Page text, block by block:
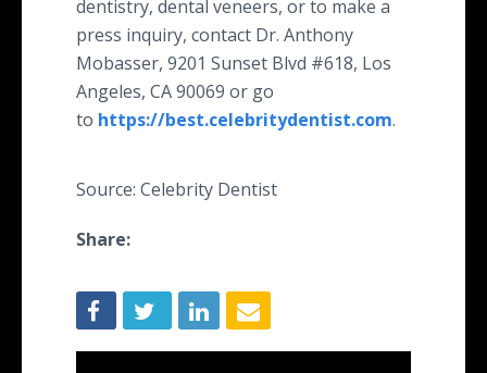
dentistry, dental veneers, or to make a
press inquiry, contact Dr. Anthony
Mobasser, 9201 Sunset Blvd #618, Los
Angeles, CA 90069 or go
to https://best.celebritydentist.com.
Source: Celebrity Dentist
Share: